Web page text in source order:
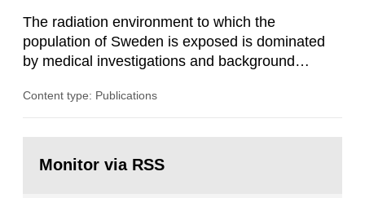
The radiation environment to which the
population of Sweden is exposed is dominated
by medical investigations and background
in our houses. That is the conclusion of the first
field of radiation. The report shows that people’s
Content type: Publications
page:Monitor via RSS